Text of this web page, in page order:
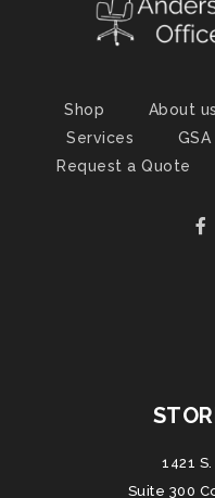
Shop About us
Services
Request a Quote
1421
Suite 300